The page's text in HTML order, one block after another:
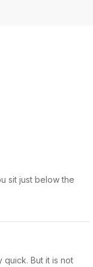
sit just below the
quick. But it is not